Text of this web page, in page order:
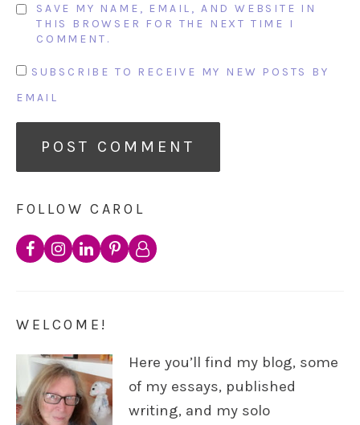
SAVE MY NAME, EMAIL, AND WEBSITE IN
THIS BROWSER FOR THE NEXT TIME I
COMMENT.
SUBSCRIBE TO RECEIVE MY NEW POSTS BY
EMAIL
FOLLOW CAROL
WELCOME!
Here you’ll find my blog, some
of my essays, published
writing, and my solo